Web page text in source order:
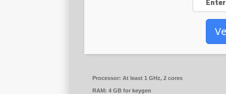
Processor: At least 1 GHz, 2 cores
RAM: 4 GB for keygen